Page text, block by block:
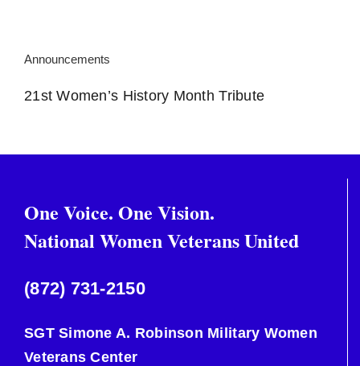
Announcements
21st Women’s History Month Tribute
One Voice. One Vision.
National Women Veterans United
(872) 731-2150
SGT Simone A. Robinson Military Women
Veterans Center